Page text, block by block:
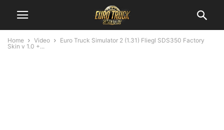
Home Video
Euro Truck Simulator 2 (1.31) Fliegl SDS350 Factory
Skin v 1.0 +...